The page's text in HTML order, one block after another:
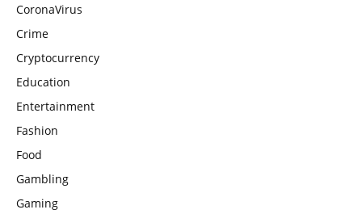
CoronaVirus
Crime
Cryptocurrency
Education
Entertainment
Fashion
Food
Gambling
Gaming